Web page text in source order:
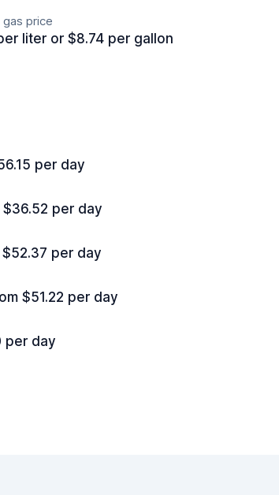
price
liter or $8.74 per gallon
per day
per day
per day
$51.22 per day
per day